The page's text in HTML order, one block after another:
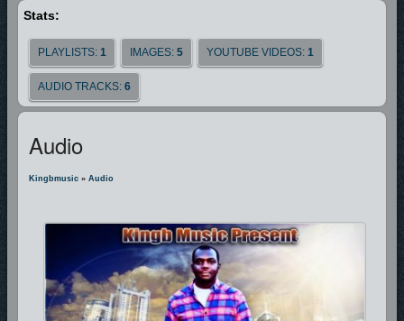
Stats:
PLAYLISTS: 1 IMAGES: 5 YOUTUBE VIDEOS: 1
AUDIO TRACKS: 6
Audio
Kingbmusic » Audio